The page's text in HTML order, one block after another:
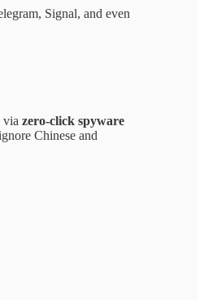
Signal, and even
via zero-click spyware
Chinese and